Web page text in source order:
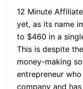
12 Minute
yet, as its name
to $460 in a
This is despite
money-making
entrepreneur
company and